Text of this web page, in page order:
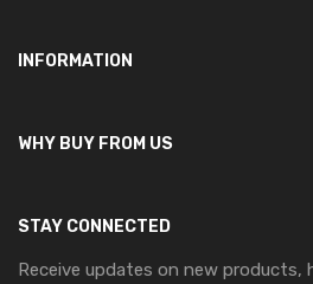
INFORMATION
WHY BUY FROM US
STAY CONNECTED
Receive updates on new